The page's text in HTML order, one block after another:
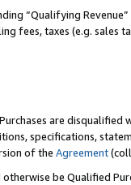
“Qualifying
fees, taxes (e.g. sales
are disqualified
specifications,
of the Agreement
be Qualified